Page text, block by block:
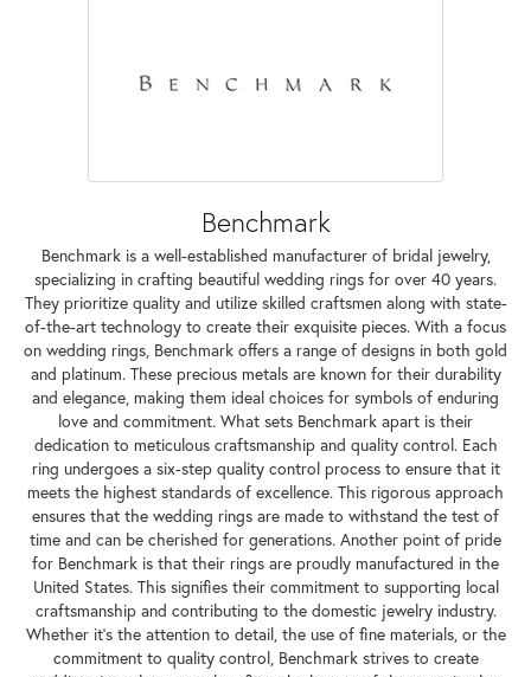
Benchmark
Benchmark is a well-established manufacturer of bridal jewelry,
specializing in crafting beautiful wedding rings for over 40 years.
They prioritize quality and utilize skilled craftsmen along with state-
of-the-art technology to create their exquisite pieces. With a focus
on wedding rings, Benchmark offers a range of designs in both gold
and platinum. These precious metals are known for their durability
and elegance, making them ideal choices for symbols of enduring
love and commitment. What sets Benchmark apart is their
dedication to meticulous craftsmanship and quality control. Each
ring undergoes a six-step quality control process to ensure that it
meets the highest standards of excellence. This rigorous approach
ensures that the wedding rings are made to withstand the test of
time and can be cherished for generations. Another point of pride
for Benchmark is that their rings are proudly manufactured in the
United States. This signifies their commitment to supporting local
craftsmanship and contributing to the domestic jewelry industry.
Whether it's the attention to detail, the use of fine materials, or the
commitment to quality control, Benchmark strives to create